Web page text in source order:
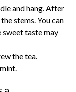
and hang. After
stems. You can
sweet taste may
the tea.